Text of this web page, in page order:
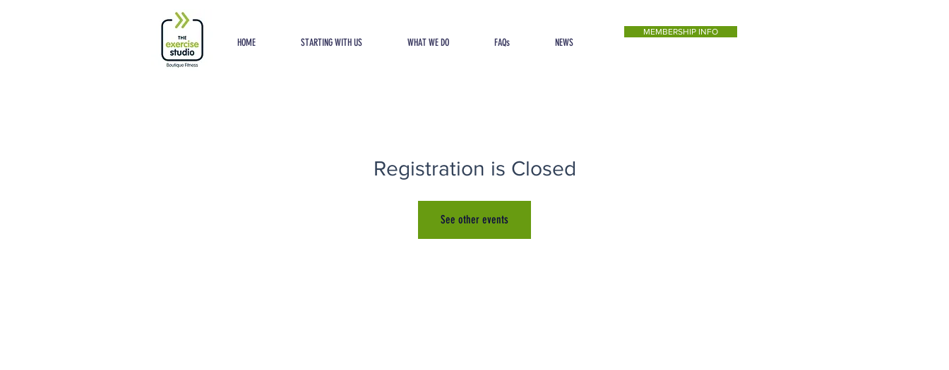
HOME STARTING WITH US WHAT WE DO FAQs NEWS
MEMBERSHIP INFO
Registration is Closed
See other events